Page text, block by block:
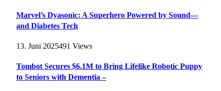
Marvel’s Dyasonic: A Superhero Powered by Sound—
and Diabetes Tech
13. Juni 2025491 Views
Tombot Secures $6.1M to Bring Lifelike Robotic Puppy
to Seniors with Dementia –